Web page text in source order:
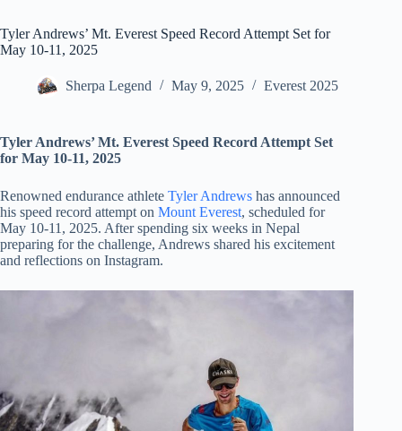
Tyler Andrews’ Mt. Everest Speed Record Attempt Set for
May 10-11, 2025
Sherpa Legend May 9, 2025 Everest 2025
Tyler Andrews’ Mt. Everest Speed Record Attempt Set
for May 10-11, 2025
Renowned endurance athlete Tyler Andrews has announced
his speed record attempt on Mount Everest, scheduled for
May 10-11, 2025. After spending six weeks in Nepal
preparing for the challenge, Andrews shared his excitement
and reflections on Instagram.